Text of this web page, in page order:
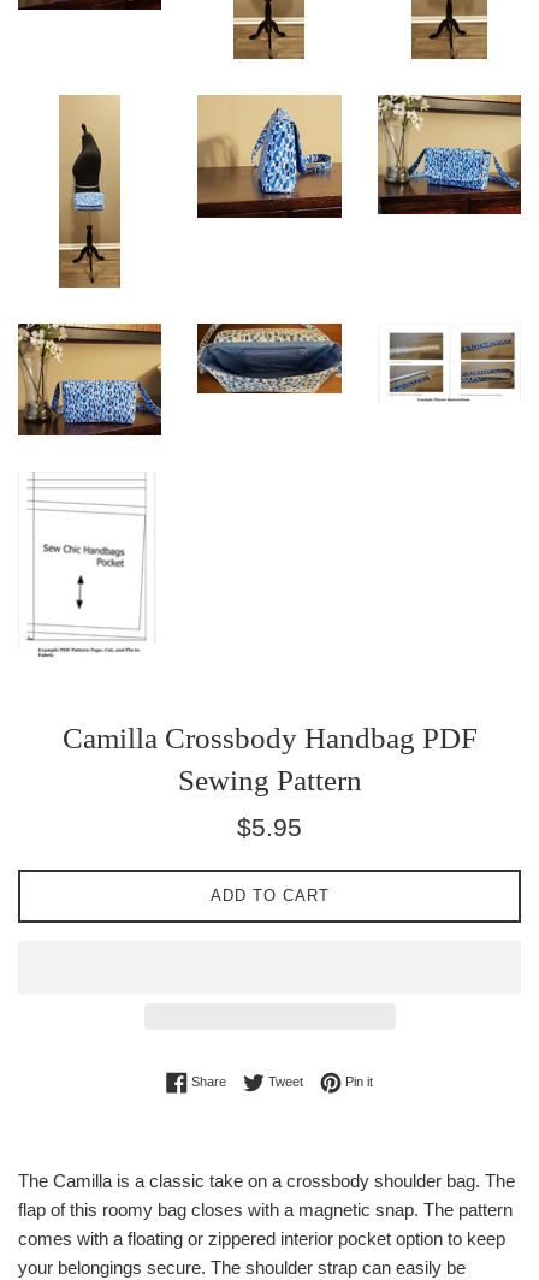
Camilla Crossbody Handbag PDF
Sewing Pattern
Regular
$5.95
ADD TO CART
ShareShare on Facebook
TweetTweet on Twitter
Pin itPin on Pinterest
The Camilla is a classic take on a crossbody shoulder bag. The
flap of this roomy bag closes with a magnetic snap. The pattern
comes with a floating or zippered interior pocket option to keep
your belongings secure. The shoulder strap can easily be